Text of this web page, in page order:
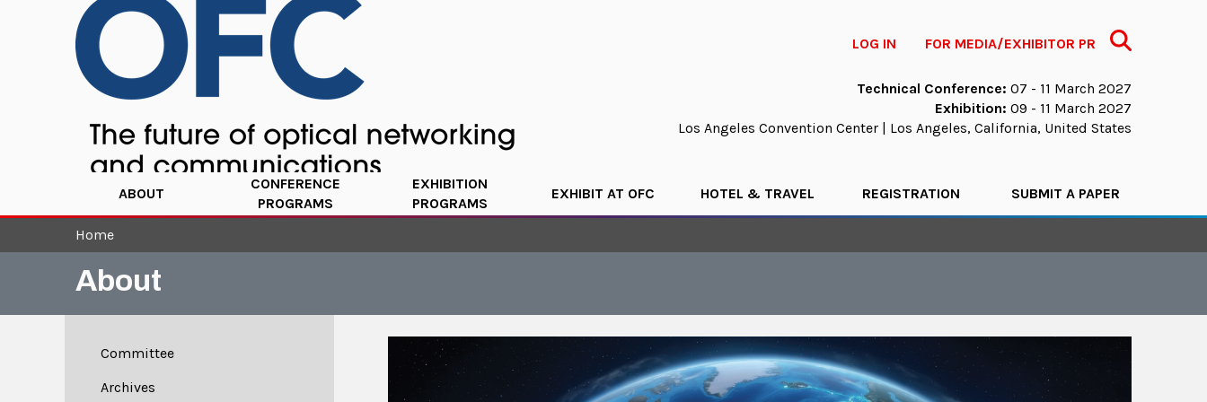
LOG IN FOR MEDIA/EXHIBITOR PR Search
Technical Conference: 07 - 11 March 2027
Exhibition: 09 - 11 March 2027
Los Angeles Convention Center | Los Angeles, California, United States
ABOUT
CONFERENCE
PROGRAMS
EXHIBITION
PROGRAMS
EXHIBIT AT OFC HOTEL & TRAVEL REGISTRATION SUBMIT A PAPER
Home
About
Committee
Archives